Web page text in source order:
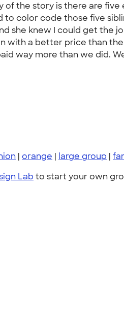
of the story is there are
color code those five
she knew I could get the
with a better price than
way more than we did.
| orange | large group |
Lab to start your own